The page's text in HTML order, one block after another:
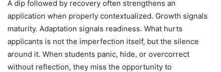
A dip followed by recovery often strengthens an
application when properly contextualized. Growth signals
maturity. Adaptation signals readiness. What hurts
applicants is not the imperfection itself, but the silence
around it. When students panic, hide, or overcorrect
without reflection, they miss the opportunity to